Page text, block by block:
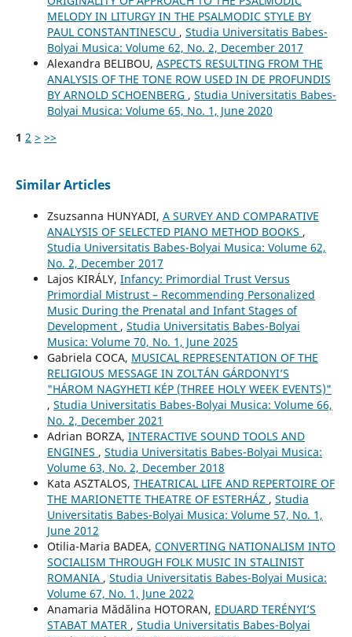
MELODY IN LITURGY IN THE PSALMODIC STYLE BY
PAUL CONSTANTINESCU , Studia Universitatis Babes-
Bolyai Musica: Volume 62, No. 2, December 2017
Alexandra BELIBOU, ASPECTS RESULTING FROM THE
ANALYSIS OF THE TONE ROW USED IN DE PROFUNDIS
BY ARNOLD SCHOENBERG , Studia Universitatis Babes-
Bolyai Musica: Volume 65, No. 1, June 2020
1 2 > >>
Similar Articles
Zsuzsanna HUNYADI, A SURVEY AND COMPARATIVE
ANALYSIS OF SELECTED PIANO METHOD BOOKS ,
Studia Universitatis Babes-Bolyai Musica: Volume 62,
No. 2, December 2017
Lajos KIRÁLY, Infancy: Primordial Trust Versus
Primordial Mistrust – Recommending Personalized
Music During the Prenatal and Infant Stages of
Development , Studia Universitatis Babes-Bolyai
Musica: Volume 70, No. 1, June 2025
Gabriela COCA, MUSICAL REPRESENTATION OF THE
RELIGIOUS MESSAGE IN ZOLTÁN GÁRDONYI’S
"HÁROM NAGYHETI KÉP (THREE HOLY WEEK EVENTS)"
, Studia Universitatis Babes-Bolyai Musica: Volume 66,
No. 2, December 2021
Adrian BORZA, INTERACTIVE SOUND TOOLS AND
ENGINES , Studia Universitatis Babes-Bolyai Musica:
Volume 63, No. 2, December 2018
Kata ASZTALOS, THEATRICAL LIFE AND REPERTOIRE OF
THE MARIONETTE THEATRE OF ESTERHÁZ , Studia
Universitatis Babes-Bolyai Musica: Volume 57, No. 1,
June 2012
Otilia-Maria BADEA, CONVERTING NATIONALISM INTO
SOCIALISM THROUGH FOLK MUSIC IN STALINIST
ROMANIA , Studia Universitatis Babes-Bolyai Musica:
Volume 67, No. 1, June 2022
Anamaria Mădălina HOTORAN, EDUARD TERÉNYI’S
STABAT MATER , Studia Universitatis Babes-Bolyai